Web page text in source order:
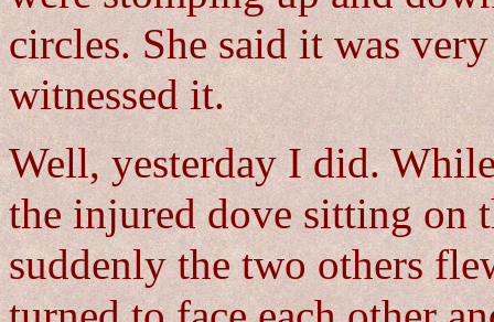
circles. She said it was
witnessed it.
Well, yesterday I did.
the injured dove sitting on
suddenly the two others